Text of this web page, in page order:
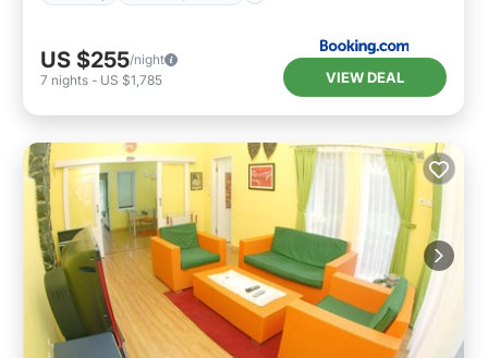
US $255/night
7 nights - US $1,785 VIEW DEAL